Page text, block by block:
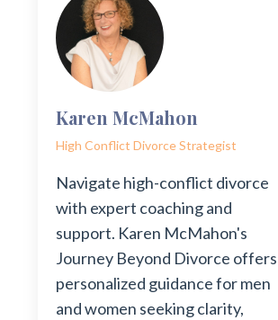
Karen McMahon
High Conflict Divorce Strategist
Navigate high-conflict divorce
with expert coaching and
support. Karen McMahon's
Journey Beyond Divorce offers
personalized guidance for men
and women seeking clarity,